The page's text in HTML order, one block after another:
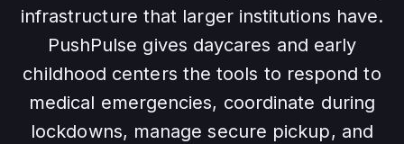
infrastructure that larger institutions have.
PushPulse gives daycares and early
childhood centers the tools to respond to
medical emergencies, coordinate during
lockdowns, manage secure pickup, and